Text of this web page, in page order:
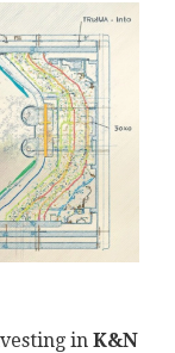
in K&N